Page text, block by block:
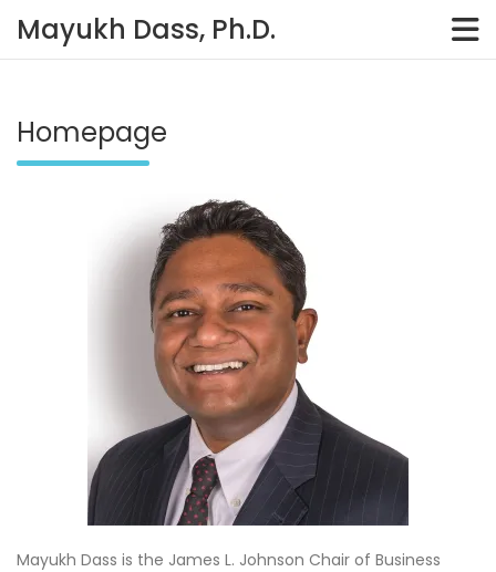
content
Mayukh Dass, Ph.D.
Homepage
Mayukh Dass is the James L. Johnson Chair of Business